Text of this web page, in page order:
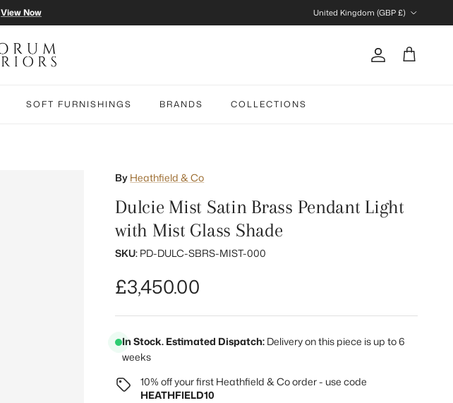
View Now United Kingdom (GBP £)
Account
Cart
SOFT FURNISHINGS BRANDS COLLECTIONS
By Heathfield & Co
Dulcie Mist Satin Brass Pendant Light
with Mist Glass Shade
SKU: PD-DULC-SBRS-MIST-000
Regular price
£3,450.00
In Stock. Estimated Dispatch: Delivery on this piece is up to 6
weeks
10% off your first Heathfield & Co order - use code
HEATHFIELD10